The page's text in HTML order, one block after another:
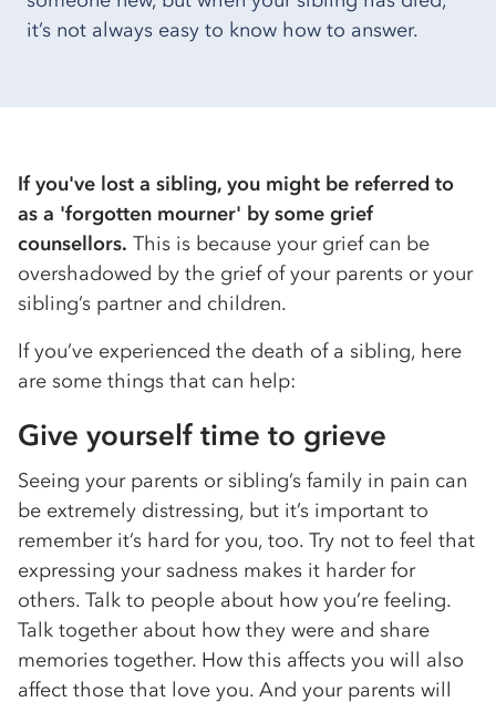
it’s not always easy to know how to answer.
If you've lost a sibling, you might be referred to
as a 'forgotten mourner' by some grief
counsellors. This is because your grief can be
overshadowed by the grief of your parents or your
sibling’s partner and children.
If you’ve experienced the death of a sibling, here
are some things that can help:
Give yourself time to grieve
Seeing your parents or sibling’s family in pain can
be extremely distressing, but it’s important to
remember it’s hard for you, too. Try not to feel that
expressing your sadness makes it harder for
others. Talk to people about how you’re feeling.
Talk together about how they were and share
memories together. How this affects you will also
affect those that love you. And your parents will